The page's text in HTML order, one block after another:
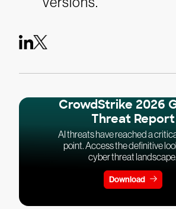
CrowdStrike 2026
Threat Report
AI threats have reached a
point. Access the definitive
cyber threat landscape.
Download